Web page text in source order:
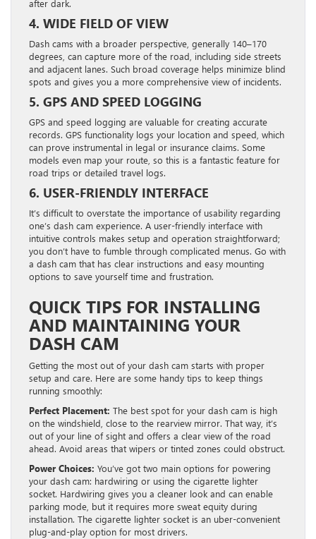
after dark.
4. WIDE FIELD OF VIEW
Dash cams with a broader perspective, generally 140–170
degrees, can capture more of the road, including side streets
and adjacent lanes. Such broad coverage helps minimize blind
spots and gives you a more comprehensive view of incidents.
5. GPS AND SPEED LOGGING
GPS and speed logging are valuable for creating accurate
records. GPS functionality logs your location and speed, which
can prove instrumental in legal or insurance claims. Some
models even map your route, so this is a fantastic feature for
road trips or detailed travel logs.
6. USER-FRIENDLY INTERFACE
It’s difficult to overstate the importance of usability regarding
one’s dash cam experience. A user-friendly interface with
intuitive controls makes setup and operation straightforward;
you don’t have to fumble through complicated menus. Go with
a dash cam that has clear instructions and easy mounting
options to save yourself time and frustration.
QUICK TIPS FOR INSTALLING
AND MAINTAINING YOUR
DASH CAM
Getting the most out of your dash cam starts with proper
setup and care. Here are some handy tips to keep things
running smoothly:
Perfect Placement: The best spot for your dash cam is high
on the windshield, close to the rearview mirror. That way, it’s
out of your line of sight and offers a clear view of the road
ahead. Avoid areas that wipers or tinted zones could obstruct.
Power Choices: You’ve got two main options for powering
your dash cam: hardwiring or using the cigarette lighter
socket. Hardwiring gives you a cleaner look and can enable
parking mode, but it requires more sweat equity during
installation. The cigarette lighter socket is an uber-convenient
plug-and-play option for most drivers.